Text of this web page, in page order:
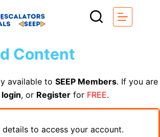
Content
available to SEEP Members. If you are
login, or Register for FREE.
details to access your account.